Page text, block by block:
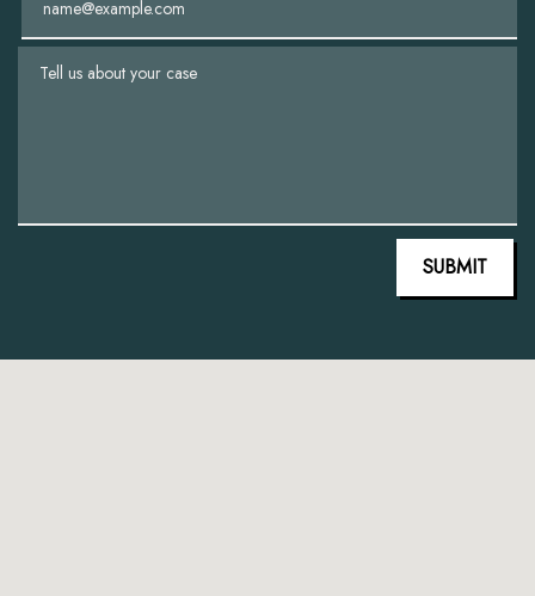
Tell us about your case
SUBMIT